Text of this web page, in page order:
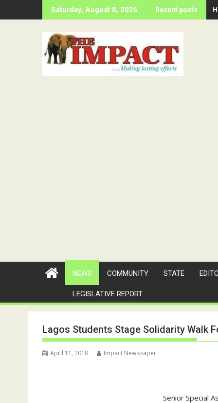
to
Saturday, August 8, 2026 Recent posts
NEWS COMMUNITY STATE
LEGISLATIVE REPORT
Lagos Students Stage Solidarity Walk
April 11, 2018 Impact Newspaper
Senior Special